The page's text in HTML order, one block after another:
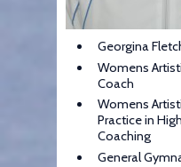
Georgina
Womens
Coach
Womens
Practice in
Coaching
General